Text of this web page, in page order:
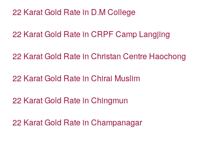
22 Karat Gold Rate in D.M College
22 Karat Gold Rate in CRPF Camp Langjing
22 Karat Gold Rate in Christan Centre Haochong
22 Karat Gold Rate in Chirai Muslim
22 Karat Gold Rate in Chingmun
22 Karat Gold Rate in Champanagar